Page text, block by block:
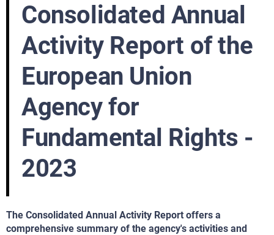
Consolidated Annual
Activity Report of the
European Union
Agency for
Fundamental Rights -
2023
The Consolidated Annual Activity Report offers a
comprehensive summary of the agency's activities and